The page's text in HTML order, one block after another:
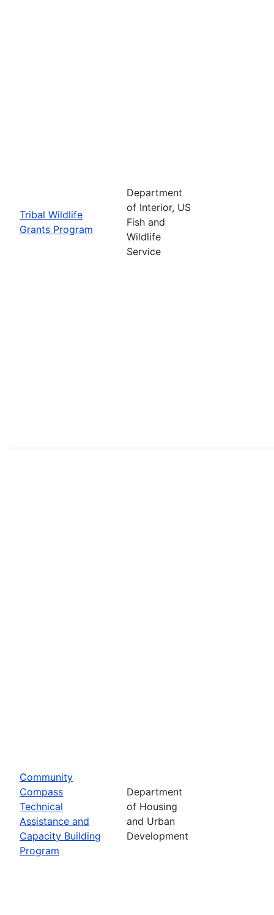
Tribal Wildlife
Grants Program
Department
of Interior, US
Fish and
Wildlife
Service
Community
Compass
Technical
Assistance and
Capacity Building
Program
Department
of Housing
and Urban
Development